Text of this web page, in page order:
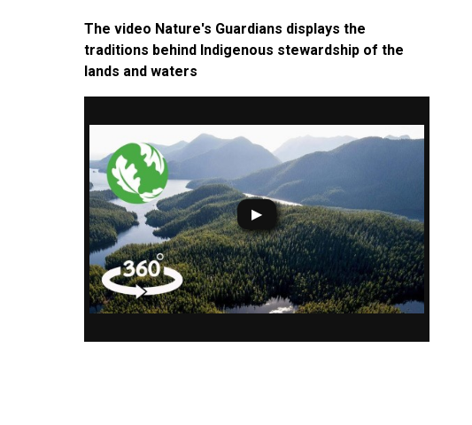
The video Nature's Guardians displays the
traditions behind Indigenous stewardship of the
lands and waters